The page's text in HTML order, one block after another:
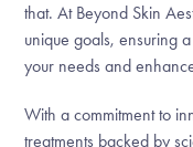
that. At Beyond Skin
unique goals, ensuring
your needs and
With a commitment to
treatments backed by